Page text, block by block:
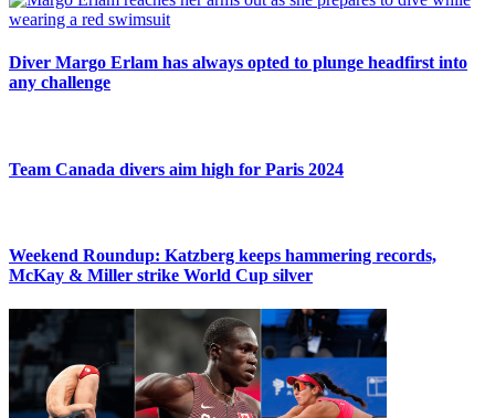
Diver Margo Erlam has always opted to plunge headfirst into
any challenge
Team Canada divers aim high for Paris 2024
Weekend Roundup: Katzberg keeps hammering records,
McKay & Miller strike World Cup silver